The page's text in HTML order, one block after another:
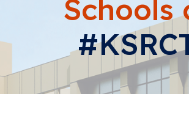
Life@KSRCT
Admission
Schools